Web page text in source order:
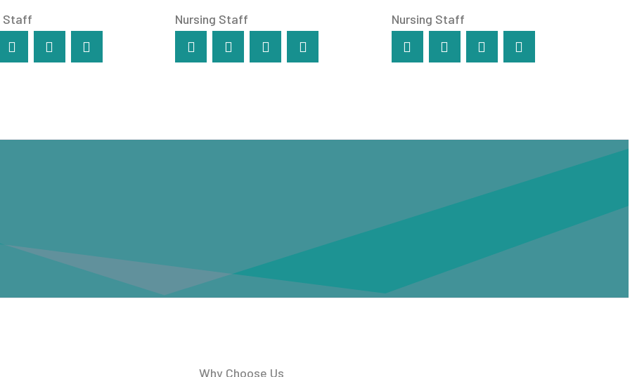
Staff Nursing Staff Nursing Staff
Why Choose Us